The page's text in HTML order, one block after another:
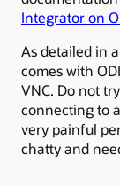
Integrator on
As detailed in
comes with
VNC. Do not
connecting to
very painful
chatty and